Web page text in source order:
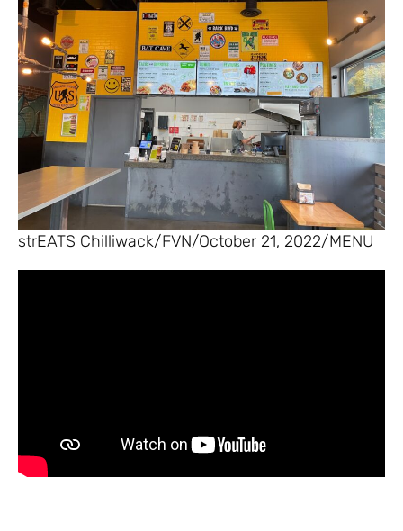
strEATS Chilliwack/FVN/October 21, 2022/MENU